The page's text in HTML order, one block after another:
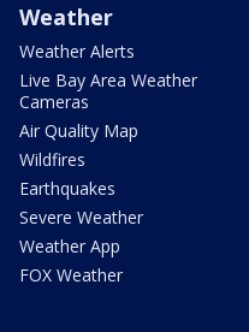
Weather
Weather Alerts
Live Bay Area Weather
Cameras
Air Quality Map
Wildfires
Earthquakes
Severe Weather
Weather App
FOX Weather